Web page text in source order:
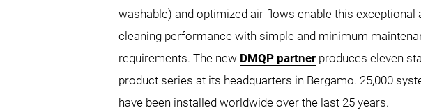
washable) and optimized air flows enable this exceptional
cleaning performance with simple and minimum
requirements. The new DMQP partner produces eleven
product series at its headquarters in Bergamo. 25,000
have been installed worldwide over the last 25 years.